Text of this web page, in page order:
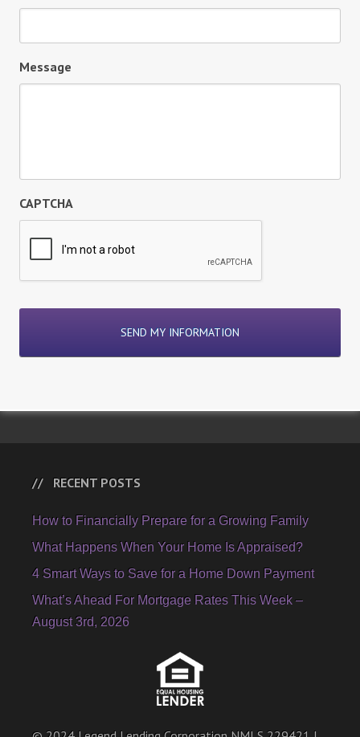
Message
CAPTCHA
RECENT POSTS
How to Financially Prepare for a Growing Family
What Happens When Your Home Is Appraised?
4 Smart Ways to Save for a Home Down Payment
What’s Ahead For Mortgage Rates This Week –
August 3rd, 2026